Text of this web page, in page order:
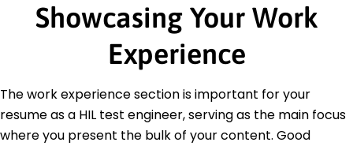
Showcasing Your Work
Experience
The work experience section is important for your
resume as a HIL test engineer, serving as the main focus
where you present the bulk of your content. Good